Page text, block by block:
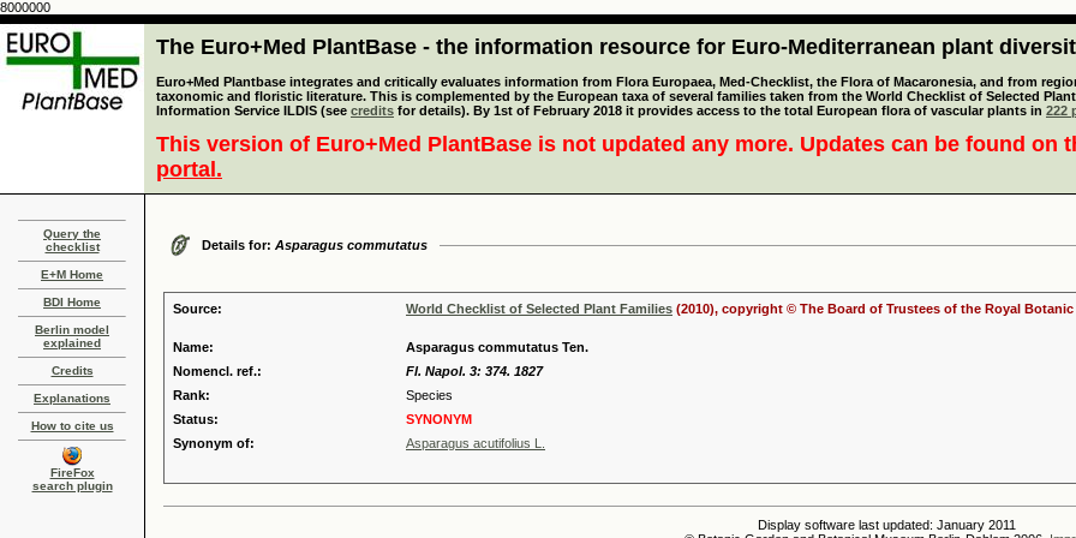
8000000
The Euro+Med PlantBase - the information resource for Euro-Mediterranean plant
Euro+Med Plantbase integrates and critically evaluates information from Flora Europaea, Med-Checklist, the Flora of Macaronesia, and from
taxonomic and floristic literature. This is complemented by the European taxa of several families taken from the World Checklist of Selected
Information Service ILDIS (see credits for details). By 1st of February 2018 it provides access to the total European flora of vascular plants in 222
This version of Euro+Med PlantBase is not updated any more. Updates can be found on
portal.
Query the
checklist
E+M Home
BDI Home
Berlin model
explained
Credits
Explanations
How to cite us
FireFox
search plugin
Details for: Asparagus commutatus
Source: World Checklist of Selected Plant Families (2010), copyright © The Board of Trustees of the Royal Botanic
Name:
Asparagus commutatus Ten.
Nomencl. ref.:
Fl. Napol. 3: 374. 1827
Rank:
Species
Status:
SYNONYM
Synonym of:
Asparagus acutifolius L.
Display software last updated: January 2011